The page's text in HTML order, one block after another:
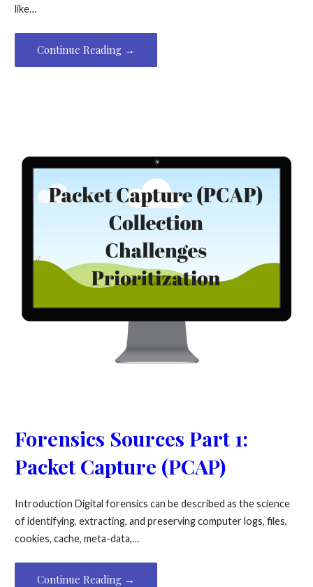
like…
Continue Reading →
Forensics Sources Part 1:
Packet Capture (PCAP)
Introduction Digital forensics can be described as the science
of identifying, extracting, and preserving computer logs, files,
cookies, cache, meta-data,…
Continue Reading →